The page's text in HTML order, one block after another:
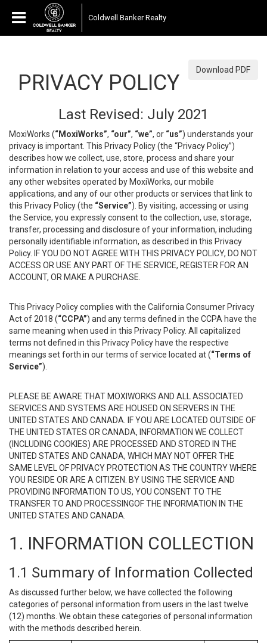
Coldwell Banker Realty
Download PDF
PRIVACY POLICY
Last Revised: July 2021
MoxiWorks (“MoxiWorks”, “our”, “we”, or “us”) understands your
privacy is important. This Privacy Policy (the “Privacy Policy”)
describes how we collect, use, store, process and share your
information in relation to your access and use of this website and
any other websites operated by MoxiWorks, our mobile
applications, and any of our other products or services that link to
this Privacy Policy (the “Service”). By visiting, accessing or using
the Service, you expressly consent to the collection, use, storage,
transfer, processing and disclosure of your information, including
personally identifiable information, as described in this Privacy
Policy. IF YOU DO NOT AGREE WITH THIS PRIVACY POLICY, DO NOT
ACCESS OR USE ANY PART OF THE SERVICE, REGISTER FOR AN
ACCOUNT, OR MAKE A PURCHASE.
This Privacy Policy complies with the California Consumer Privacy
Act of 2018 (“CCPA”) and any terms defined in the CCPA have the
same meaning when used in this Privacy Policy. All capitalized
terms not defined in this Privacy Policy have the respective
meanings set forth in our terms of service located at (“Terms of
Service”).
PLEASE BE AWARE THAT MOXIWORKS AND ALL ASSOCIATED
SERVICES AND SYSTEMS ARE HOUSED ON SERVERS IN THE
UNITED STATES AND CANADA. IF YOU ARE LOCATED OUTSIDE OF
THE UNITED STATES OR CANADA, INFORMATION WE COLLECT
(INCLUDING COOKIES) ARE PROCESSED AND STORED IN THE
UNITED STATES AND CANADA, WHICH MAY NOT OFFER THE
SAME LEVEL OF PRIVACY PROTECTION AS THE COUNTRY WHERE
YOU RESIDE OR ARE A CITIZEN. BY USING THE SERVICE AND
PROVIDING INFORMATION TO US, YOU CONSENT TO THE
TRANSFER TO AND PROCESSINGOF THE INFORMATION IN THE
UNITED STATES AND CANADA.
1. INFORMATION COLLECTION
1.1 Summary of Information Collected
As discussed further below, we have collected the following
categories of personal information from users in the last twelve
(12) months. We obtain these categories of personal information
with the methods described herein.